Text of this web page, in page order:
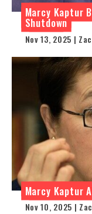
Marcy Kaptur
Shutdown
Nov 13, 2025 |
Marcy Kaptur
Nov 10, 2025 |